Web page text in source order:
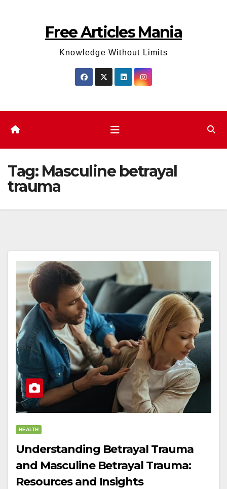
Free Articles Mania
Knowledge Without Limits
Tag: Masculine betrayal
trauma
HEALTH
Understanding Betrayal Trauma
and Masculine Betrayal Trauma:
Resources and Insights